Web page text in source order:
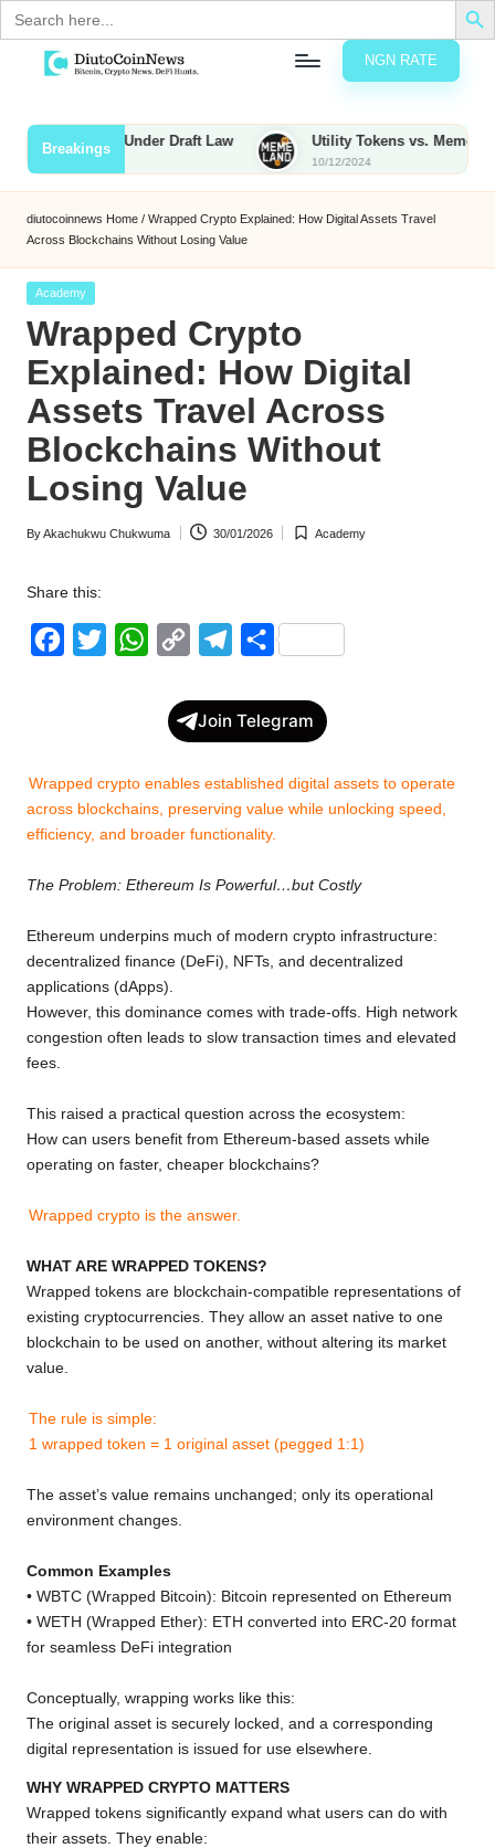
Search
for:
content
NGN RATE
Breakings
Taxed Under Draft Law Utility Tokens vs. Memecoins:
10/12/2024
diutocoinnews Home / Wrapped Crypto Explained: How Digital Assets Travel
Across Blockchains Without Losing Value
Posted
Academy
Wrapped Crypto
Explained: How Digital
Assets Travel Across
Blockchains Without
Losing Value
Posted
ByAkachukwu Chukwuma 30/01/2026
Posted
Academy
Share this:
o
o
e
r
W
A
p
p
y
i
n
l
e
r
a
S
a
r
Join Telegram
Wrapped crypto enables established digital assets to operate
across blockchains, preserving value while unlocking speed,
efficiency, and broader functionality.
The Problem: Ethereum Is Powerful…but Costly
Ethereum underpins much of modern crypto infrastructure:
decentralized finance (DeFi), NFTs, and decentralized
applications (dApps).
However, this dominance comes with trade-offs. High network
congestion often leads to slow transaction times and elevated
fees.
This raised a practical question across the ecosystem:
How can users benefit from Ethereum-based assets while
operating on faster, cheaper blockchains?
Wrapped crypto is the answer.
WHAT ARE WRAPPED TOKENS?
Wrapped tokens are blockchain-compatible representations of
existing cryptocurrencies. They allow an asset native to one
blockchain to be used on another, without altering its market
value.
The rule is simple:
1 wrapped token = 1 original asset (pegged 1:1)
The asset’s value remains unchanged; only its operational
environment changes.
Common Examples
• WBTC (Wrapped Bitcoin): Bitcoin represented on Ethereum
• WETH (Wrapped Ether): ETH converted into ERC-20 format
for seamless DeFi integration
Conceptually, wrapping works like this:
The original asset is securely locked, and a corresponding
digital representation is issued for use elsewhere.
WHY WRAPPED CRYPTO MATTERS
Wrapped tokens significantly expand what users can do with
their assets. They enable: